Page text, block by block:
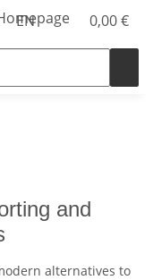
EN 0,00 €
and
alternatives to